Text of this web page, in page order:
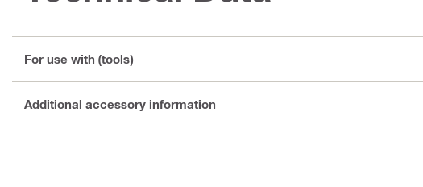
For use with (tools)
Additional accessory information